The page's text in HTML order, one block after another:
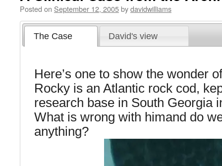
Posted on September 12, 2005bydavidwilliams
The Case David's view
Here’s one to show the wonder
Rocky is an Atlantic rock cod,
research base in South Georgia
What is wrong with himand do
anything?